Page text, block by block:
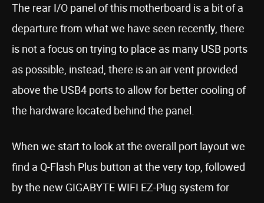
The rear I/O panel of this motherboard is a bit of a
departure from what we have seen recently, there
is not a focus on trying to place as many USB ports
as possible, instead, there is an air vent provided
above the USB4 ports to allow for better cooling of
the hardware located behind the panel.
When we start to look at the overall port layout we
find a Q-Flash Plus button at the very top, followed
by the new GIGABYTE WIFI EZ-Plug system for